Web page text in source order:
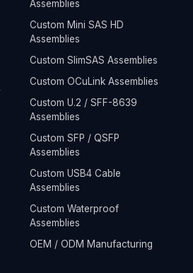
Assemblies
Custom Mini SAS HD
Assemblies
Custom SlimSAS Assemblies
Custom OCuLink Assemblies
Custom U.2 / SFF-8639
Assemblies
Custom SFP / QSFP
Assemblies
Custom USB4 Cable
Assemblies
Custom Waterproof
Assemblies
OEM / ODM Manufacturing